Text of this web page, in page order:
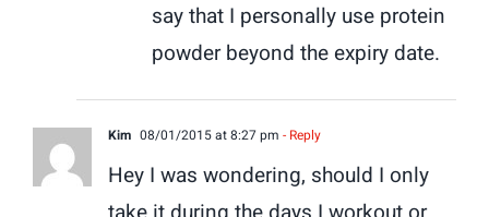
say that I personally use protein
powder beyond the expiry date.
Kim 08/01/2015 at 8:27 pm - Reply
Hey I was wondering, should I only